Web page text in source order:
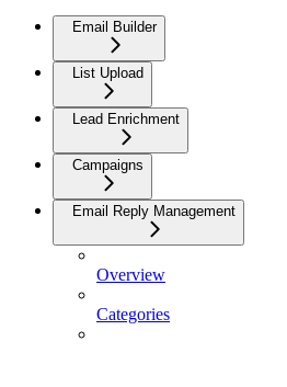
Email Builder
List Upload
Lead Enrichment
Campaigns
Email Reply Management
Overview
Categories